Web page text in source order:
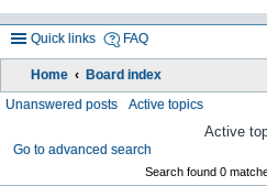
Quick links FAQ
Home Board index
Unanswered posts Active topics
Active
Go to advanced search
Search found 0